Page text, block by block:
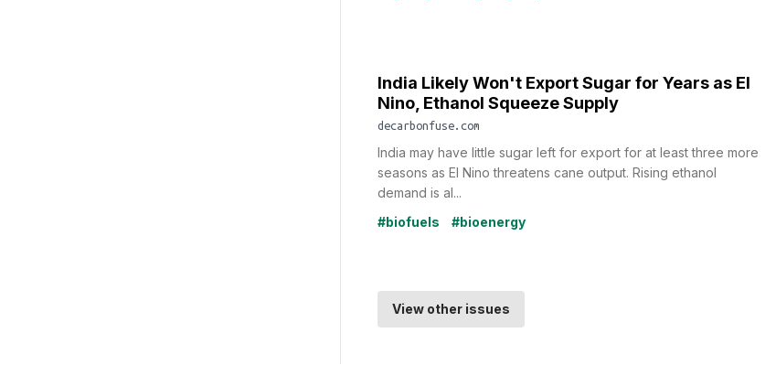
India Likely Won't Export Sugar for Years as El
Nino, Ethanol Squeeze Supply
decarbonfuse.com
India may have little sugar left for export for at least three more
seasons as El Nino threatens cane output. Rising ethanol
demand is al...
#biofuels
#bioenergy
View other issues